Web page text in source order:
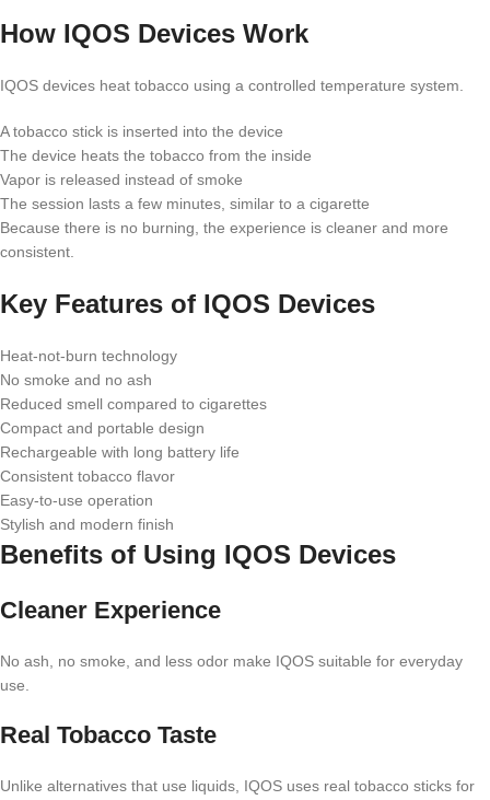
How IQOS Devices Work
IQOS devices heat tobacco using a controlled temperature system.
A tobacco stick is inserted into the device
The device heats the tobacco from the inside
Vapor is released instead of smoke
The session lasts a few minutes, similar to a cigarette
Because there is no burning, the experience is cleaner and more
consistent.
Key Features of IQOS Devices
Heat-not-burn technology
No smoke and no ash
Reduced smell compared to cigarettes
Compact and portable design
Rechargeable with long battery life
Consistent tobacco flavor
Easy-to-use operation
Stylish and modern finish
Benefits of Using IQOS Devices
Cleaner Experience
No ash, no smoke, and less odor make IQOS suitable for everyday
use.
Real Tobacco Taste
Unlike alternatives that use liquids, IQOS uses real tobacco sticks for